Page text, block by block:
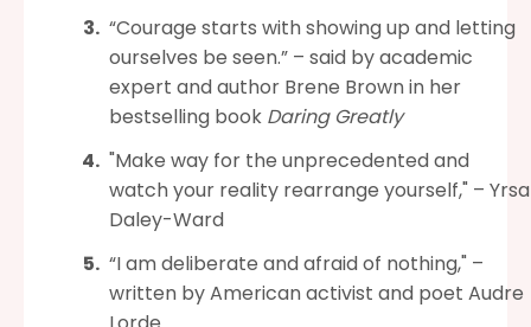
“Courage starts with showing up and letting
ourselves be seen.” – said by academic
expert and author Brene Brown in her
bestselling book Daring Greatly
"Make way for the unprecedented and
watch your reality rearrange yourself," – Yrsa
Daley-Ward
“I am deliberate and afraid of nothing," –
written by American activist and poet Audre